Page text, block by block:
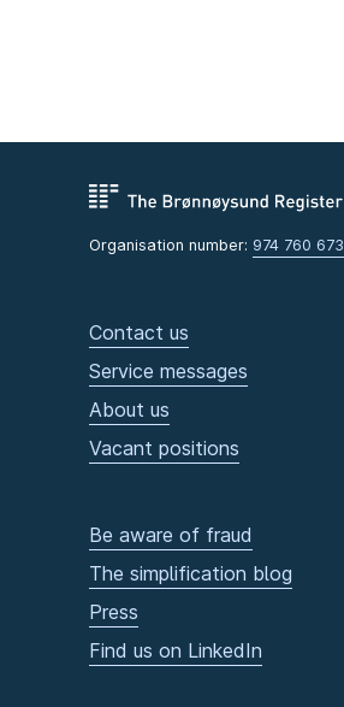
Organisation number: 974 760 673
Contact us
Service messages
About us
Vacant positions
Be aware of fraud
The simplification blog
Press
Find us on LinkedIn